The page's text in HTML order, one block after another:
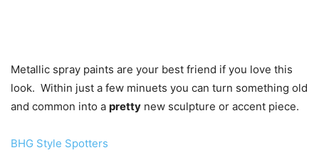
Metallic spray paints are your best friend if you love this
look. Within just a few minuets you can turn something old
and common into a pretty new sculpture or accent piece.
BHG Style Spotters